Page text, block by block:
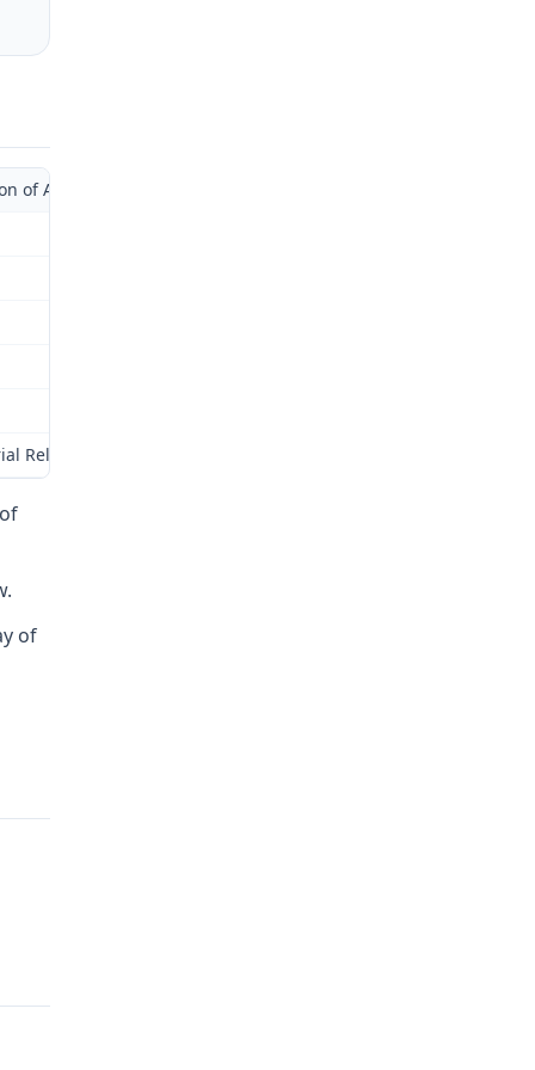
of Administrative Law Judge with Supplemental Opinion)
Commission (Commission) for review as provided
of